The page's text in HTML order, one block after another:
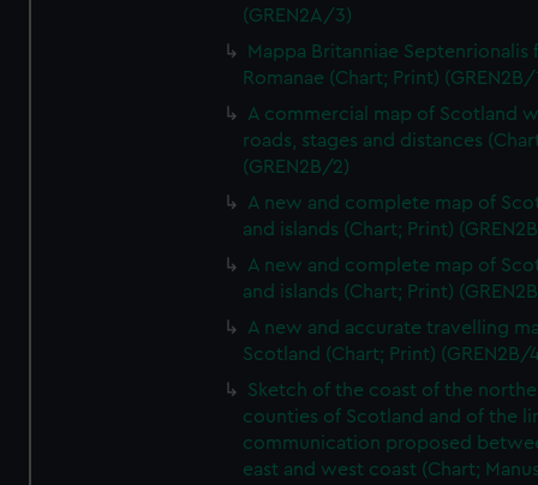
(GREN2A/3)
Mappa Britanniae Septenrionalis
Romanae (Chart; Print) (GREN2B/
A commercial map of Scotland
roads, stages and distances
(GREN2B/2)
A new and complete map of
and islands (Chart; Print)
A new and complete map of
and islands (Chart; Print)
A new and accurate travelling
Scotland (Chart; Print) (GREN2B/
Sketch of the coast of the
counties of Scotland and of the
communication proposed
east and west coast (Chart;